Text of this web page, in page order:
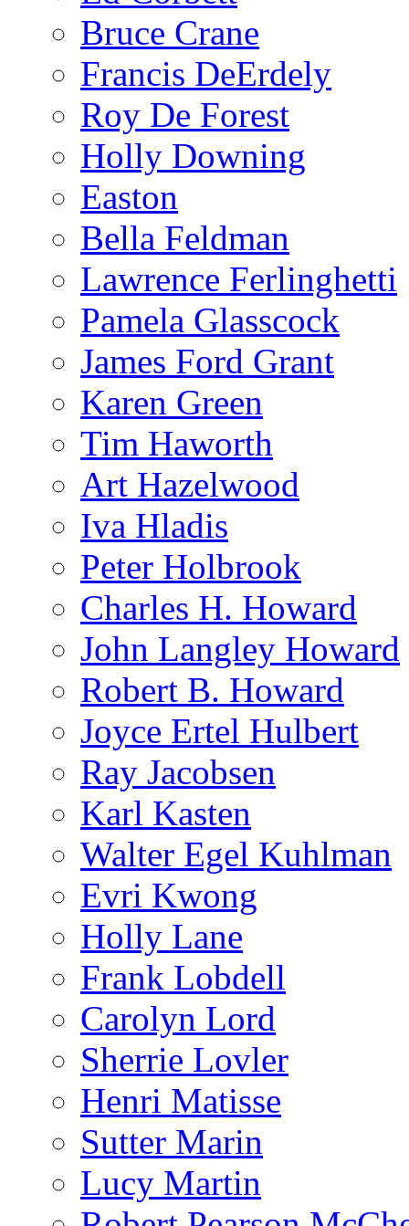
Bruce Crane
Francis DeErdely
Roy De Forest
Holly Downing
Easton
Bella Feldman
Lawrence Ferlinghetti
Pamela Glasscock
James Ford Grant
Karen Green
Tim Haworth
Art Hazelwood
Iva Hladis
Peter Holbrook
Charles H. Howard
John Langley Howard
Robert B. Howard
Joyce Ertel Hulbert
Ray Jacobsen
Karl Kasten
Walter Egel Kuhlman
Evri Kwong
Holly Lane
Frank Lobdell
Carolyn Lord
Sherrie Lovler
Henri Matisse
Sutter Marin
Lucy Martin